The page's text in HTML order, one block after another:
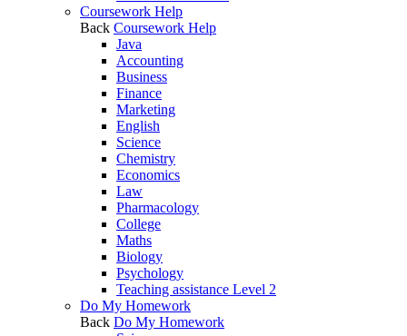
Coursework Help
Back Coursework Help
Java
Accounting
Business
Finance
Marketing
English
Science
Chemistry
Economics
Law
Pharmacology
College
Maths
Biology
Psychology
Teaching assistance Level 2
Do My Homework
Back Do My Homework